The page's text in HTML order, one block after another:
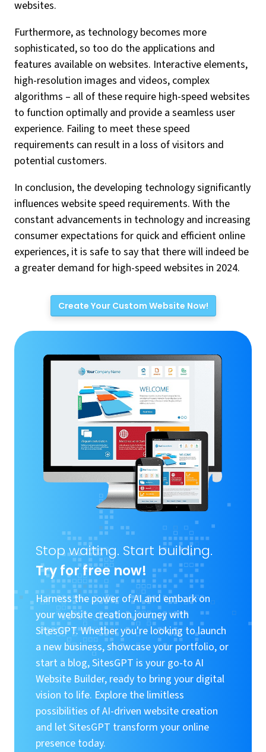
websites.
Furthermore, as technology becomes more
sophisticated, so too do the applications and
features available on websites. Interactive elements,
high-resolution images and videos, complex
algorithms – all of these require high-speed websites
to function optimally and provide a seamless user
experience. Failing to meet these speed
requirements can result in a loss of visitors and
potential customers.
In conclusion, the developing technology significantly
influences website speed requirements. With the
constant advancements in technology and increasing
consumer expectations for quick and efficient online
experiences, it is safe to say that there will indeed be
a greater demand for high-speed websites in 2024.
Create Your Custom Website Now!
Stop waiting. Start building.
Try for free now!
Harness the power of AI and embark on
your website creation journey with
SitesGPT. Whether you're looking to launch
a new business, showcase your portfolio, or
start a blog, SitesGPT is your go-to AI
Website Builder, ready to bring your digital
vision to life. Explore the limitless
possibilities of AI-driven website creation
and let SitesGPT transform your online
presence today.